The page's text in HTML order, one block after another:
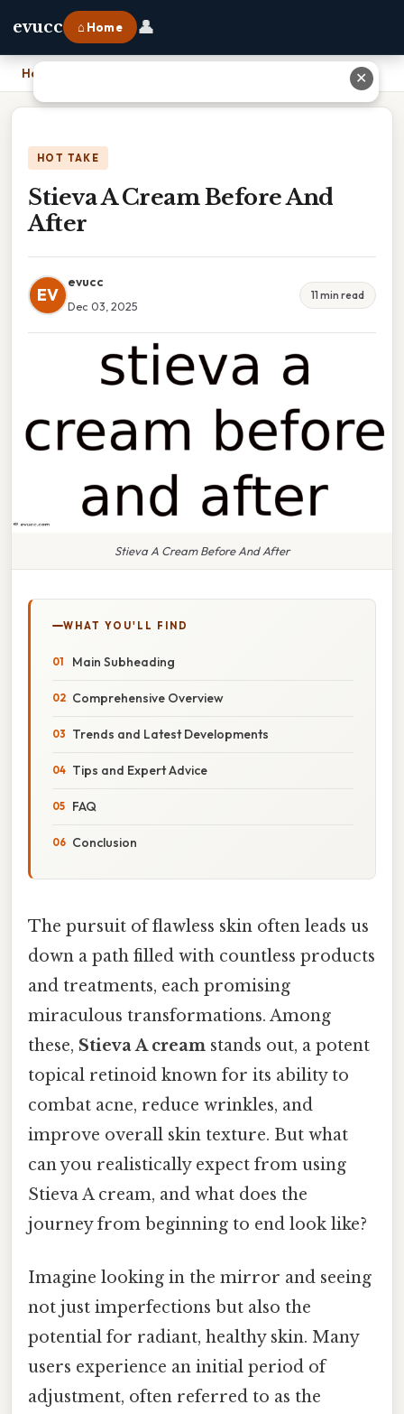
evucc ⌂ Home 👤
Home
HOT TAKE
Stieva A Cream Before And
After
EV
evucc
Dec 03, 2025
11 min read
Stieva A Cream Before And After
WHAT YOU'LL FIND
Main Subheading
Comprehensive Overview
Trends and Latest Developments
Tips and Expert Advice
FAQ
Conclusion
The pursuit of flawless skin often leads us
down a path filled with countless products
and treatments, each promising
miraculous transformations. Among
these, Stieva A cream stands out, a potent
topical retinoid known for its ability to
combat acne, reduce wrinkles, and
improve overall skin texture. But what
can you realistically expect from using
Stieva A cream, and what does the
journey from beginning to end look like?
Imagine looking in the mirror and seeing
not just imperfections but also the
potential for radiant, healthy skin. Many
users experience an initial period of
adjustment, often referred to as the
✕